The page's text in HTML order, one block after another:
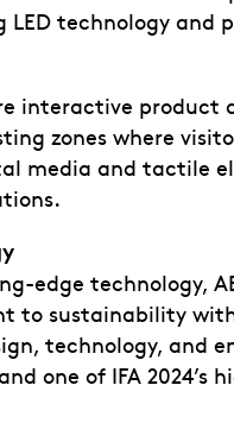
technology and
interactive product
zones where
media and tactile
edge technology,
to sustainability
technology, and
one of IFA 2024’s